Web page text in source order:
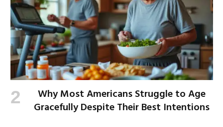
Why Most Americans Struggle to Age
Gracefully Despite Their Best Intentions